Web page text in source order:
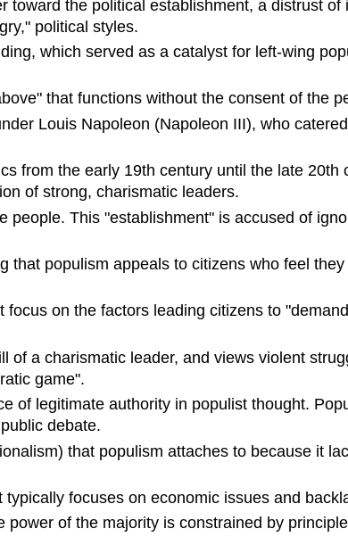
toward the political establishment, a distrust of
political styles.
which served as a catalyst for left-wing
that functions without the consent of the
Louis Napoleon (Napoleon III), who
from the early 19th century until the late 20th
of strong, charismatic leaders.
people. This "establishment" is accused of
that populism appeals to citizens who feel
on the factors leading citizens to
of a charismatic leader, and views violent
game".
of legitimate authority in populist thought.
debate.
that populism attaches to because it
focuses on economic issues and
of the majority is constrained by